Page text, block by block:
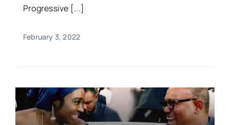
Progressive [...]
February 3, 2022